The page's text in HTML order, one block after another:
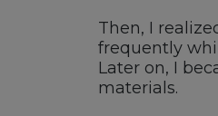
Then, I
frequently
Later on, I
materials.